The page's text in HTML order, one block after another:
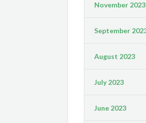
November 2023
September
August 2023
July 2023
June 2023